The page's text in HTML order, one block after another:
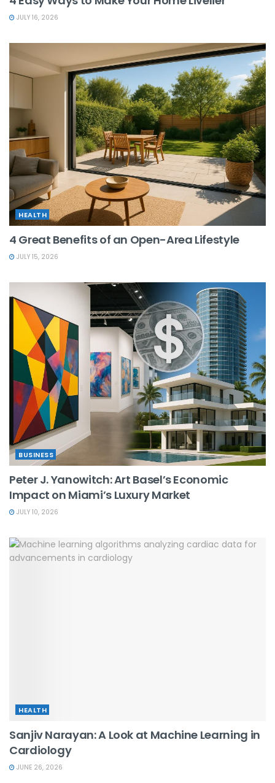
JULY 16, 2026
HEALTH
4 Great Benefits of an Open-Area Lifestyle
JULY 15, 2026
BUSINESS
Peter J. Yanowitch: Art Basel’s Economic
Impact on Miami’s Luxury Market
JULY 10, 2026
HEALTH
Sanjiv Narayan: A Look at Machine Learning in
Cardiology
JUNE 26, 2026